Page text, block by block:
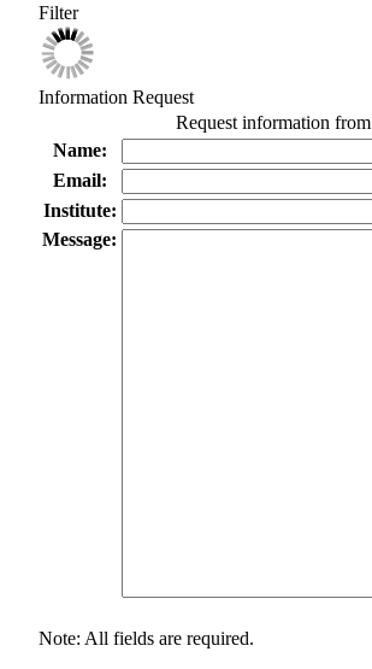
Filter
Information Request
Request information from
Name:
Email:
Institute:
Message:
Note: All fields are required.